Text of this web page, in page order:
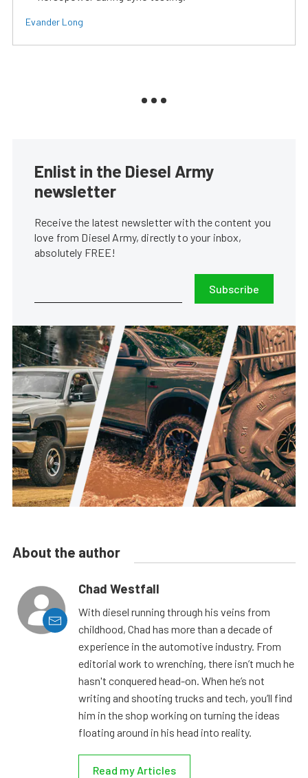
Evander Long
Enlist in the Diesel Army
newsletter
Receive the latest newsletter with the content you
love from Diesel Army, directly to your inbox,
absolutely FREE!
Subscribe
About the author
Chad Westfall
With diesel running through his veins from
childhood, Chad has more than a decade of
experience in the automotive industry. From
editorial work to wrenching, there isn’t much he
hasn't conquered head-on. When he’s not
writing and shooting trucks and tech, you’ll find
him in the shop working on turning the ideas
floating around in his head into reality.
Read my Articles